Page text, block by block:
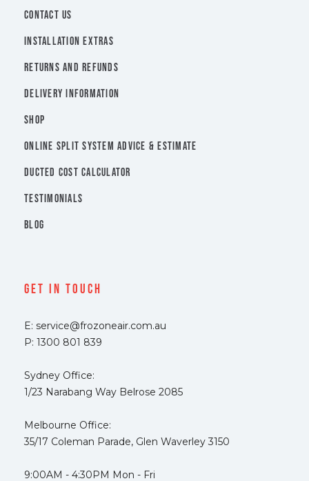
CONTACT US
INSTALLATION EXTRAS
RETURNS AND REFUNDS
DELIVERY INFORMATION
SHOP
ONLINE SPLIT SYSTEM ADVICE & ESTIMATE
DUCTED COST CALCULATOR
TESTIMONIALS
BLOG
Get In Touch
E: service@frozoneair.com.au
P: 1300 801 839
Sydney Office:
1/23 Narabang Way Belrose 2085
Melbourne Office:
35/17 Coleman Parade, Glen Waverley 3150
9:00AM - 4:30PM Mon - Fri